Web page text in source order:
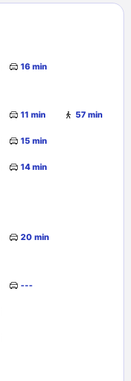
16 min
11 min 57 min
15 min
14 min
20 min
---